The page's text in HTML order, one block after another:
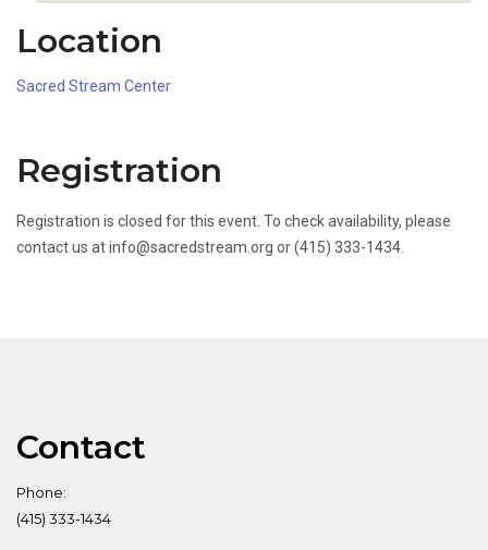
Location
Sacred Stream Center
Registration
Registration is closed for this event. To check availability, please
contact us at info@sacredstream.org or (415) 333-1434.
Contact
Phone:
(415) 333-1434